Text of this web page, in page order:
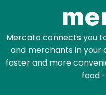
Mercato connects you
and merchants in your
faster and more
food
Zip code
Email address